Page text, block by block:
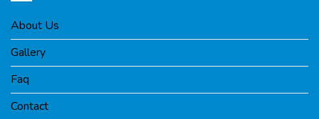
About Us
Gallery
Faq
Contact